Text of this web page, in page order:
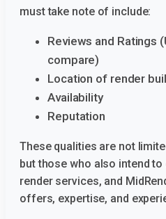
must take note of include:
Reviews and Ratings
compare)
Location of render
Availability
Reputation
These qualities are not
but those who also intend
render services, and
offers, expertise, and